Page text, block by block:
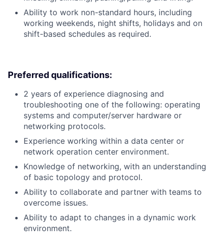
Ability to work non-standard hours, including
working weekends, night shifts, holidays and on
shift-based schedules as required.
Preferred qualifications:
2 years of experience diagnosing and
troubleshooting one of the following: operating
systems and computer/server hardware or
networking protocols.
Experience working within a data center or
network operation center environment.
Knowledge of networking, with an understanding
of basic topology and protocol.
Ability to collaborate and partner with teams to
overcome issues.
Ability to adapt to changes in a dynamic work
environment.